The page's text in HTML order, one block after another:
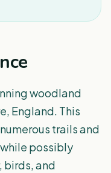
woodland
England. This
trails and
possibly
birds, and